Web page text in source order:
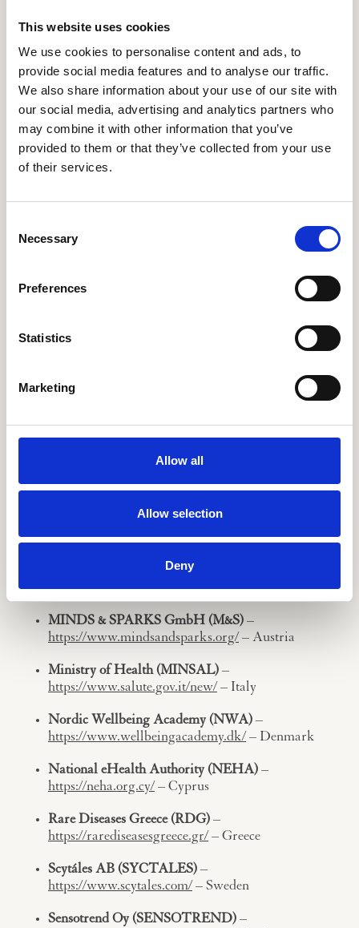
This website uses cookies
We use cookies to personalise content and ads, to
provide social media features and to analyse our traffic.
We also share information about your use of our site with
our social media, advertising and analytics partners who
may combine it with other information that you’ve
provided to them or that they’ve collected from your use
of their services.
Selection
Necessary
Preferences
Statistics
Marketing
Allow all
Allow selection
Deny
Hellenic Cancer Federation (ELLOK)
Health Informatics Service and Development Centre
Nonprofit Ltd. (ESZFK)– https://www.eszfk.hu/–
Hungary
GNOMON INFORMATICS S.A. (GNOMON)
https://www.gnomon.com.gr/
HL7 International Foundation (HL7 Europe)
Healthware Tanacsado Kft. (HEALTHWARE)
Integrating the Healthcare Enterprise Catalyst
Kela (KELA) – Finland
Kereval (KEREVAL)–
https://www.kereval.com/home/– France
https://www.maggioli.com/en-us– Italy
Attivita Industriali, Commerciali e Finanziare
(AICOF)–https://www.aicof.it/#home– Italy
Mallow Flower Foundation (MFF)
http://www.mallowflower.com/– Hungary
MINDS & SPARKS GmbH (M&S) –
https://www.mindsandsparks.org/ – Austria
Ministry of Health (MINSAL) –
https://www.salute.gov.it/new/ – Italy
Nordic Wellbeing Academy (NWA) –
https://www.wellbeingacademy.dk/ – Denmark
National eHealth Authority (NEHA) –
https://neha.org.cy/ – Cyprus
Rare Diseases Greece (RDG) –
https://rarediseasesgreece.gr/ – Greece
Scytáles AB (SYCTALES) –
https://www.scytales.com/ – Sweden
Sensotrend Oy (SENSOTREND) –